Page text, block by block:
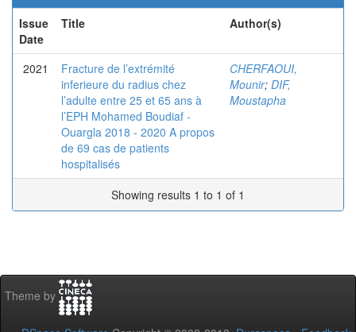
Issue
Date
Title Author(s)
2021
Fracture de l’extrémité
inferieure du radius chez
l’adulte entre 25 et 65 ans à
l’EPH Mohamed Boudiaf -
Ouargla 2018 - 2020 A propos
de 69 cas de patients
hospitalisés
CHERFAOUI,
Mounir; DIF,
Moustapha
Showing results 1 to 1 of 1
Theme by